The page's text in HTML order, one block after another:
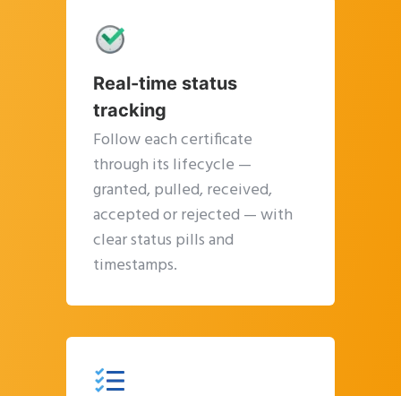
Real-time status
tracking
Follow each certificate
through its lifecycle —
granted, pulled, received,
accepted or rejected — with
clear status pills and
timestamps.